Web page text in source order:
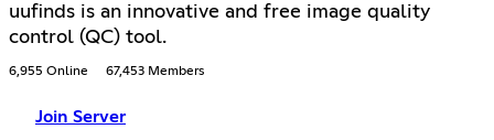
uufinds is an innovative and free image quality
control (QC) tool.
6,955 Online 67,453 Members
Join Server